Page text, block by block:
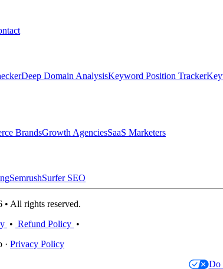
Deep Domain AnalysisKeyword Position Tracker
BrandsGrowth AgenciesSaaS Marketers
SemrushSurfer SEO
All rights reserved.
• Refund Policy •
· Privacy Policy
Do